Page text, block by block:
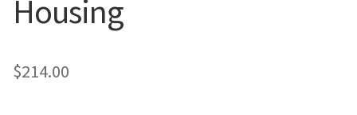
jvc-projector-lamps
mitsubishi-projector-lamps
Housing
$214.00